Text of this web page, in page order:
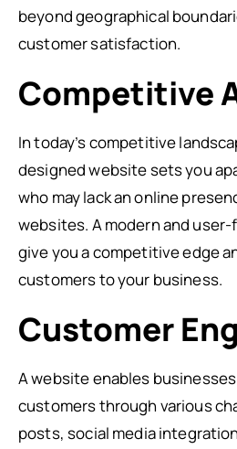
beyond geographical
customer satisfaction.
Competitive
In today’s competitive
designed website sets you
who may lack an online
websites. A modern and
give you a competitive edge
customers to your business.
Customer
A website enables
customers through various
posts, social media